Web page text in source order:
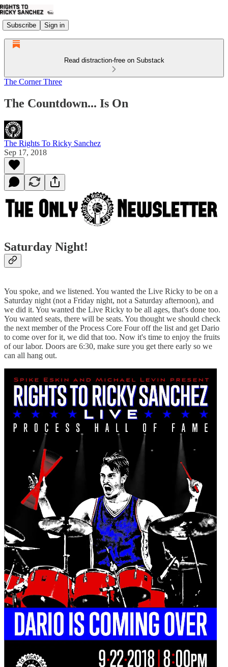
Subscribe Sign in
Read distraction-free on Substack
The Corner Three
The Countdown... Is On
The Rights To Ricky Sanchez
Sep 17, 2018
Saturday Night!
You spoke, and we listened. You wanted the Live Ricky to be on a
Saturday night (not a Friday night, not a Saturday afternoon), and
we did it. You wanted the Live Ricky to be all ages, that's done too.
You wanted seats, there will be seats. You thought we should check
the next member of the Process Core Four off the list and get Dario
to come over for it, we did that too. Now it's time to enjoy the fruits
of our labor. Doors are 6:30, make sure you get there early so we
can all hang out.